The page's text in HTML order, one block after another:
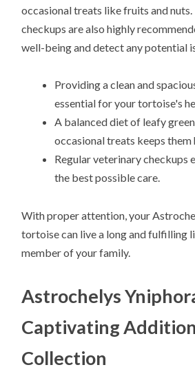
occasional treats like fruits and
checkups are also highly
well-being and detect any potential
Providing a clean and
essential for your tortoise's
A balanced diet of leafy
occasional treats keeps
Regular veterinary checkups
the best possible care.
With proper attention, your
tortoise can live a long and fulfilling
member of your family.
Astrochelys
Captivating
Collection